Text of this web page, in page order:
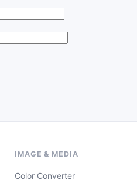
IMAGE & MEDIA
Color Converter